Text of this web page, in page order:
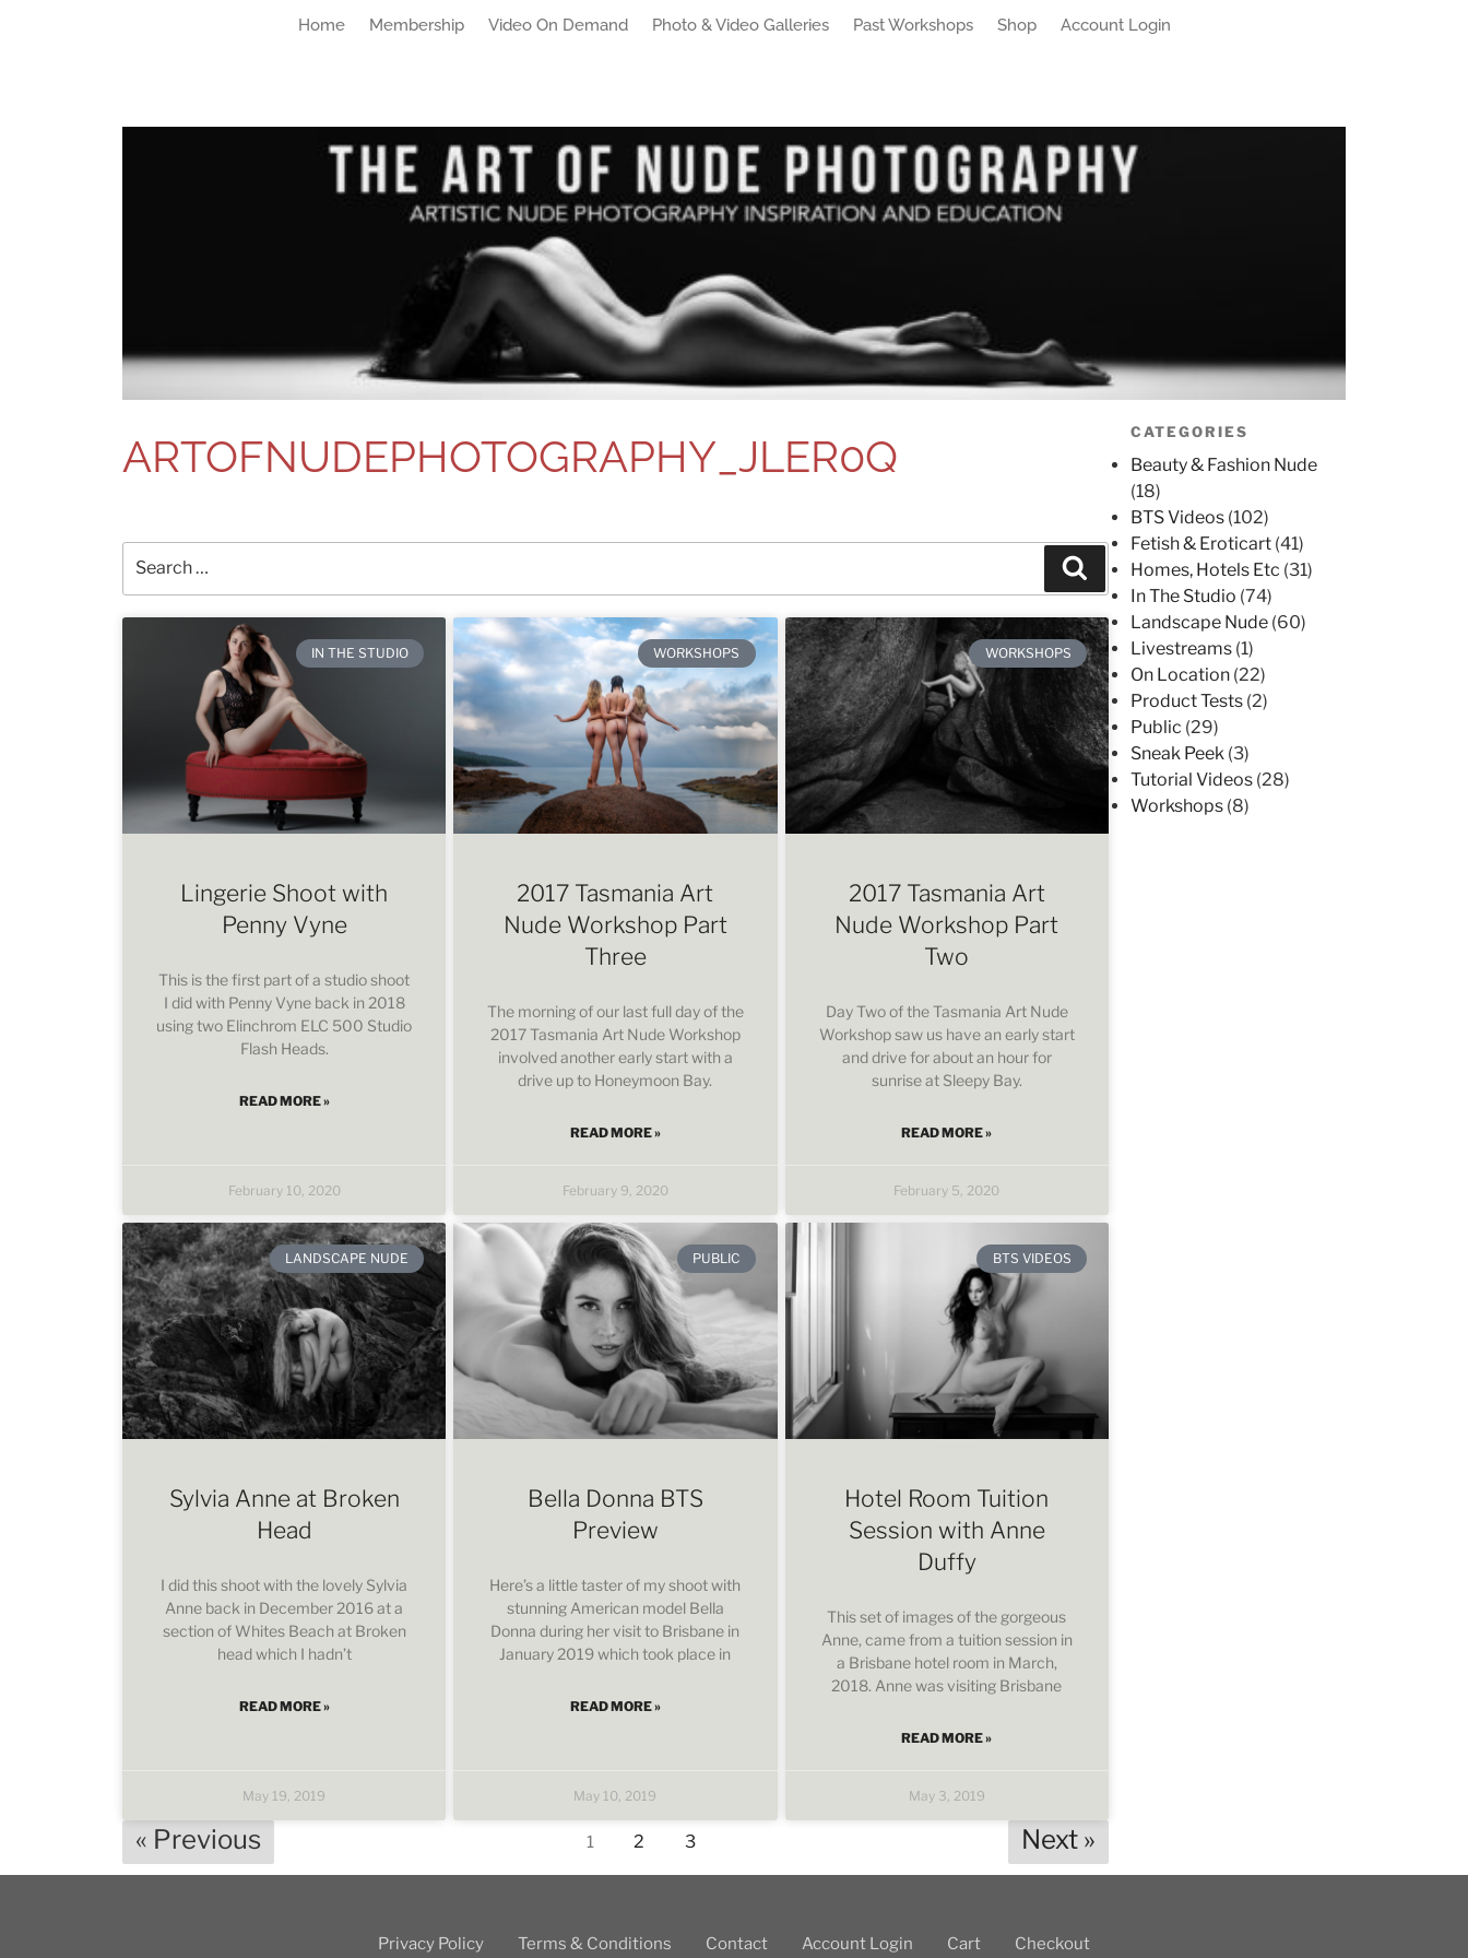
Home Membership Video On Demand Photo & Video Galleries Past Workshops Shop Account Login
ARTOFNUDEPHOTOGRAPHY_JLER0Q
IN THE STUDIO
Lingerie Shoot with
Penny Vyne
This is the first part of a studio shoot
I did with Penny Vyne back in 2018
using two Elinchrom ELC 500 Studio
Flash Heads.
READ MORE »
February 10, 2020
WORKSHOPS
2017 Tasmania Art
Nude Workshop Part
Three
The morning of our last full day of the
2017 Tasmania Art Nude Workshop
involved another early start with a
drive up to Honeymoon Bay.
READ MORE »
February 9, 2020
WORKSHOPS
2017 Tasmania Art
Nude Workshop Part
Two
Day Two of the Tasmania Art Nude
Workshop saw us have an early start
and drive for about an hour for
sunrise at Sleepy Bay.
READ MORE »
February 5, 2020
LANDSCAPE NUDE
Sylvia Anne at Broken
Head
I did this shoot with the lovely Sylvia
Anne back in December 2016 at a
section of Whites Beach at Broken
head which I hadn’t
READ MORE »
May 19, 2019
PUBLIC
Bella Donna BTS
Preview
Here’s a little taster of my shoot with
stunning American model Bella
Donna during her visit to Brisbane in
January 2019 which took place in
READ MORE »
May 10, 2019
BTS VIDEOS
Hotel Room Tuition
Session with Anne
Duffy
This set of images of the gorgeous
Anne, came from a tuition session in
a Brisbane hotel room in March,
2018. Anne was visiting Brisbane
READ MORE »
May 3, 2019
« Previous 1 2 3 Next »
CATEGORIES
Beauty & Fashion Nude
(18)
BTS Videos (102)
Fetish & Eroticart (41)
Homes, Hotels Etc (31)
In The Studio (74)
Landscape Nude (60)
Livestreams (1)
On Location (22)
Product Tests (2)
Public (29)
Sneak Peek (3)
Tutorial Videos (28)
Workshops (8)
Privacy Policy Terms & Conditions Contact Account Login Cart Checkout